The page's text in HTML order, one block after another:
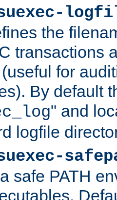
the
transactions
(useful for
By default
" and
logfile
safe PATH